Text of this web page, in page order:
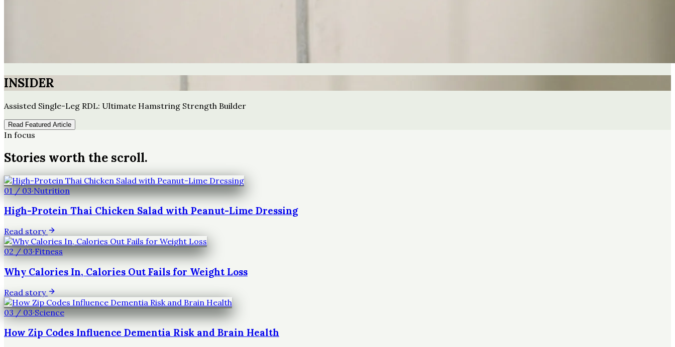
INSIDER
Assisted Single-Leg RDL: Ultimate Hamstring Strength Builder
Read Featured Article
In focus
Stories worth the scroll.
01/03·Nutrition
High-Protein Thai Chicken Salad with Peanut-Lime Dressing
Read story
02/03·Fitness
Why Calories In, Calories Out Fails for Weight Loss
Read story
03/03·Science
How Zip Codes Influence Dementia Risk and Brain Health